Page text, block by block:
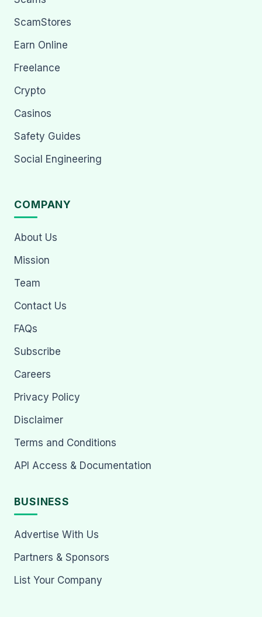
ScamStores
Earn Online
Freelance
Crypto
Casinos
Safety Guides
Social Engineering
COMPANY
About Us
Mission
Team
Contact Us
FAQs
Subscribe
Careers
Privacy Policy
Disclaimer
Terms and Conditions
API Access & Documentation
BUSINESS
Advertise With Us
Partners & Sponsors
List Your Company